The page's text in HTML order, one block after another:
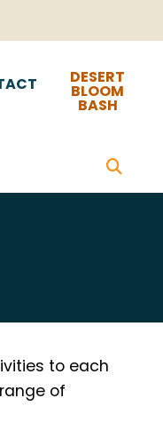
DESERT
BLOOM
BASH
to each
of